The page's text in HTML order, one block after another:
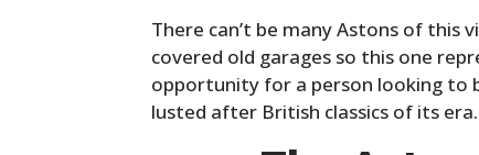
There can’t be many Astons of this
covered old garages so this one
opportunity for a person looking to
lusted after British classics of its era.